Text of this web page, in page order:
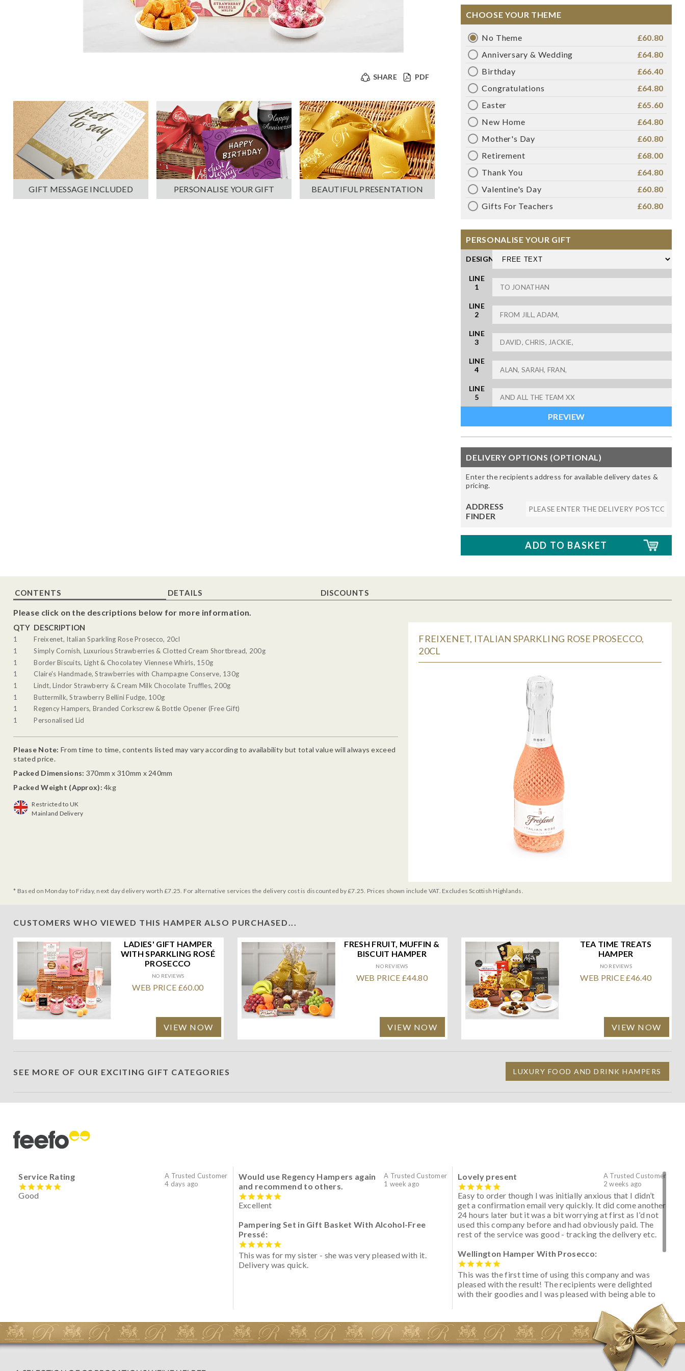
PDF
SHARE
GIFT MESSAGE INCLUDED PERSONALISE YOUR GIFT BEAUTIFUL PRESENTATION
CHOOSE YOUR THEME
No Theme
£60.80
Anniversary & Wedding
£64.80
Birthday
£66.40
Congratulations
£64.80
Easter
£65.60
New Home
£64.80
Mother's Day
£60.80
Retirement
£68.00
Thank You
£64.80
Valentine's Day
£60.80
Gifts For Teachers
£60.80
PERSONALISE YOUR GIFT
DESIGN
LINE
1
LINE
2
LINE
3
LINE
4
LINE
5
DELIVERY OPTIONS (OPTIONAL)
Enter the recipients address for available delivery dates &
pricing.
ADDRESS
FINDER
CONTENTS DETAILS DISCOUNTS
Please click on the descriptions below for more information.
QTY DESCRIPTION
1
Freixenet, Italian Sparkling Rose Prosecco, 20cl
1
Simply Cornish, Luxurious Strawberries & Clotted Cream Shortbread, 200g
1
Border Biscuits, Light & Chocolatey Viennese Whirls, 150g
1
Claire's Handmade, Strawberries with Champagne Conserve, 130g
1
Lindt, Lindor Strawberry & Cream Milk Chocolate Truffles, 200g
1
Buttermilk, Strawberry Bellini Fudge, 100g
1
Regency Hampers, Branded Corkscrew & Bottle Opener (Free Gift)
1
Personalised Lid
Please Note: From time to time, contents listed may vary according to availability but total value will always exceed
stated price.
Packed Dimensions: 370mm x 310mm x 240mm
Packed Weight (Approx): 4kg
Restricted to UK
Mainland Delivery
FREIXENET, ITALIAN SPARKLING ROSE PROSECCO,
20CL
* Based on Monday to Friday, next day delivery worth £7.25. For alternative services the delivery cost is discounted by £7.25. Prices shown include VAT. Excludes Scottish Highlands.
CUSTOMERS WHO VIEWED THIS HAMPER ALSO PURCHASED...
LADIES' GIFT HAMPER
WITH SPARKLING ROSÉ
PROSECCO
NO REVIEWS
WEB PRICE £60.00
VIEW NOW
FRESH FRUIT, MUFFIN &
BISCUIT HAMPER
NO REVIEWS
WEB PRICE £44.80
VIEW NOW
TEA TIME TREATS
HAMPER
NO REVIEWS
WEB PRICE £46.40
VIEW NOW
SEE MORE OF OUR EXCITING GIFT CATEGORIES LUXURY FOOD AND DRINK HAMPERS
A Trusted Customer
4 days ago
Service Rating
Good
A Trusted Customer
1 week ago
Would use Regency Hampers again
and recommend to others.
Excellent
Pampering Set in Gift Basket With Alcohol-Free
Pressé:
This was for my sister - she was very pleased with it.
Delivery was quick.
A Trusted Customer
2 weeks ago
Lovely present
Easy to order though I was initially anxious that I didn’t
get a confirmation email very quickly. It did come another
24 hours later but it was a bit worrying at first as I’d not
used this company before and had obviously paid. The
rest of the service was good - tracking the delivery etc.
Wellington Hamper With Prosecco:
This was the first time of using this company and was
pleased with the result! The recipients were delighted
with their goodies and I was pleased with being able to
initially concerned that some of the items would be
spoiled. However, the cheese was well wrapped
apparently so the present was a success! They said it
looked great! I’d happily buy something like this again -